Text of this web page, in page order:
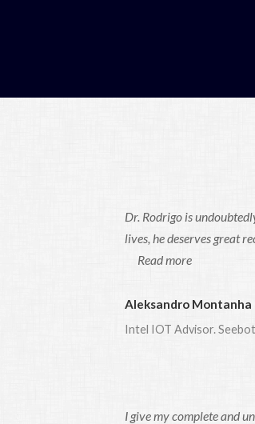
Dr. Rodrigo is
lives, he deserves great
Read more
Aleksandro Montanha
Intel IOT Advisor.
I give my complete and